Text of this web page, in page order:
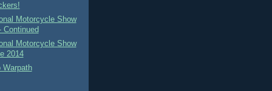
Motorcycle Show
Continued
Motorcycle Show
2014
Warpath